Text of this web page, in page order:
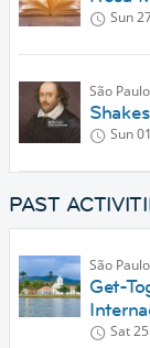
Sun
São
Sun
PAST
São
Get-
Sat 25